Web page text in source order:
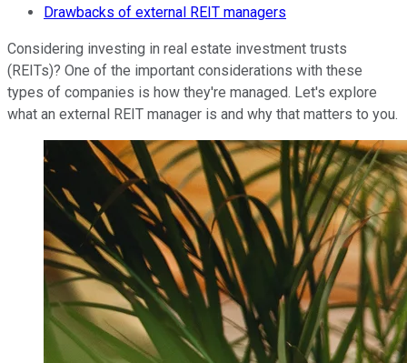
Drawbacks of external REIT managers
Considering investing in real estate investment trusts
(REITs)? One of the important considerations with these
types of companies is how they're managed. Let's explore
what an external REIT manager is and why that matters to you.